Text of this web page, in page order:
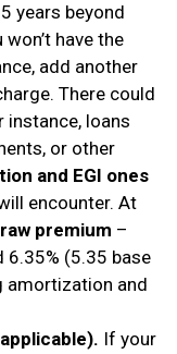
years beyond
have the
add another
There could
loans
or other
and EGI ones
encounter. At
premium –
6.35% (5.35 base
amortization and
If your